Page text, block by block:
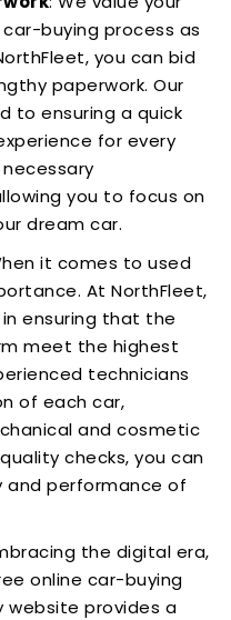
buying process as
you can bid
paperwork. Our
to ensuring a quick
for every
you to focus on
dream car.
it comes to used
At NorthFleet,
ensuring that the
meet the highest
technicians
of each car,
and cosmetic
checks, you can
and performance of
the digital era,
online car-buying
website provides a